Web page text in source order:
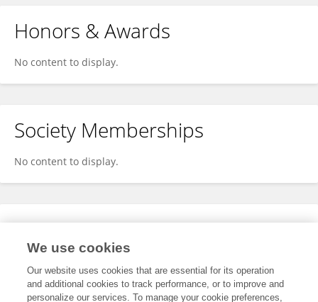
Honors & Awards
No content to display.
Society Memberships
No content to display.
Expertise
We use cookies
Our website uses cookies that are essential for its operation
and additional cookies to track performance, or to improve and
personalize our services. To manage your cookie preferences,